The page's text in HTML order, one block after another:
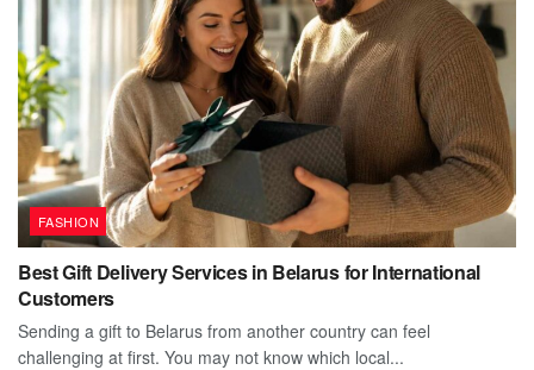
FASHION
Best Gift Delivery Services in Belarus for International
Customers
Sending a gift to Belarus from another country can feel
challenging at first. You may not know which local...